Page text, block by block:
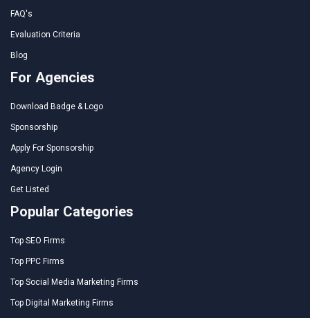
FAQ's
Evaluation Criteria
Blog
For Agencies
Download Badge & Logo
Sponsorship
Apply For Sponsorship
Agency Login
Get Listed
Popular Categories
Top SEO Firms
Top PPC Firms
Top Social Media Marketing Firms
Top Digital Marketing Firms